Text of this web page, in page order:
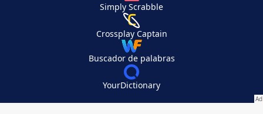
Simply Scrabble
Crossplay Captain
Buscador de palabras
YourDictionary